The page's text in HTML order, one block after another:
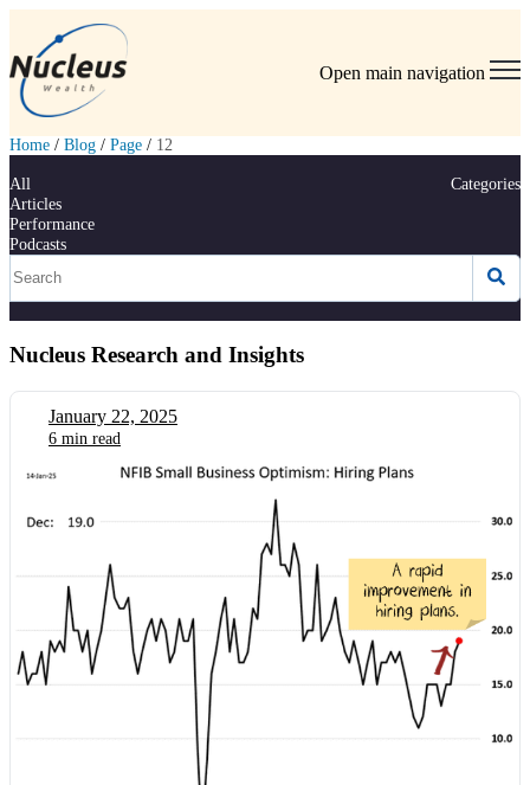
Open main navigation
Home / Blog / Page / 12
All
Articles
Performance
Podcasts
Categories
Nucleus Research and Insights
January 22, 2025
6 min read